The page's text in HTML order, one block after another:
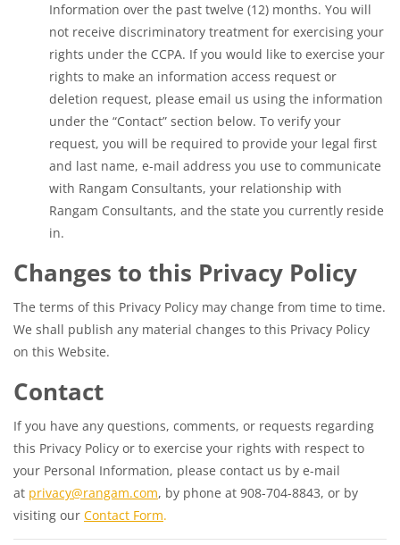
Information over the past twelve (12) months. You will
not receive discriminatory treatment for exercising your
rights under the CCPA. If you would like to exercise your
rights to make an information access request or
deletion request, please email us using the information
under the “Contact” section below. To verify your
request, you will be required to provide your legal first
and last name, e-mail address you use to communicate
with Rangam Consultants, your relationship with
Rangam Consultants, and the state you currently reside
in.
Changes to this Privacy Policy
The terms of this Privacy Policy may change from time to time.
We shall publish any material changes to this Privacy Policy
on this Website.
Contact
If you have any questions, comments, or requests regarding
this Privacy Policy or to exercise your rights with respect to
your Personal Information, please contact us by e-mail
at privacy@rangam.com, by phone at 908-704-8843, or by
visiting our Contact Form.